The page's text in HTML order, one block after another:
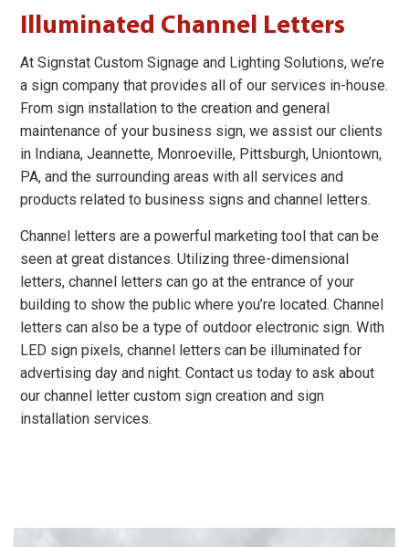
Illuminated Channel Letters
At Signstat Custom Signage and Lighting Solutions, we’re
a sign company that provides all of our services in-house.
From sign installation to the creation and general
maintenance of your business sign, we assist our clients
in Indiana, Jeannette, Monroeville, Pittsburgh, Uniontown,
PA, and the surrounding areas with all services and
products related to business signs and channel letters.
Channel letters are a powerful marketing tool that can be
seen at great distances. Utilizing three-dimensional
letters, channel letters can go at the entrance of your
building to show the public where you’re located. Channel
letters can also be a type of outdoor electronic sign. With
LED sign pixels, channel letters can be illuminated for
advertising day and night. Contact us today to ask about
our channel letter custom sign creation and sign
installation services.